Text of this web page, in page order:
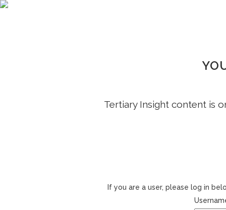
Tertiary Insight content is
If you are a user, please log in